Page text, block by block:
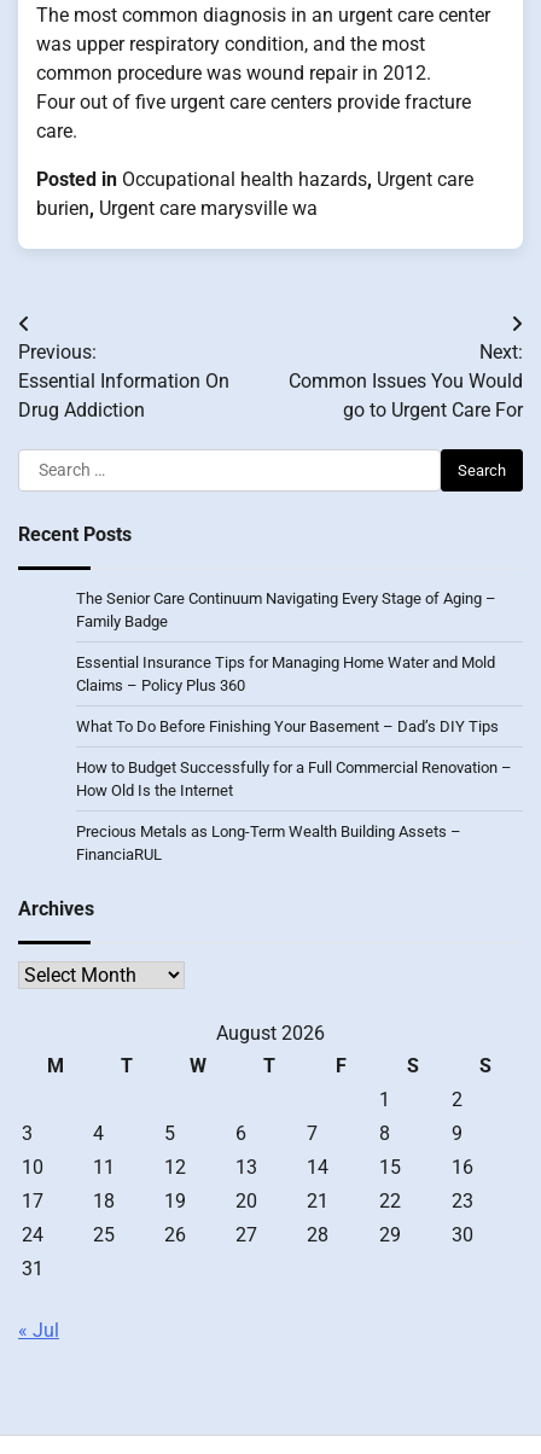
The most common diagnosis in an urgent care center
was upper respiratory condition, and the most
common procedure was wound repair in 2012.
Four out of five urgent care centers provide fracture
care.
Posted in Occupational health hazards, Urgent care
burien, Urgent care marysville wa
Post
navigation
Previous:
Essential Information On
Drug Addiction
Next:
Common Issues You Would
go to Urgent Care For
Search
for:
Recent Posts
The Senior Care Continuum Navigating Every Stage of Aging –
Family Badge
Essential Insurance Tips for Managing Home Water and Mold
Claims – Policy Plus 360
What To Do Before Finishing Your Basement – Dad’s DIY Tips
How to Budget Successfully for a Full Commercial Renovation –
How Old Is the Internet
Precious Metals as Long-Term Wealth Building Assets –
FinanciaRUL
Archives
Archives
August 2026
M
T W T F S
S
1
2
3
4 5 6 7 8
9
10
11 12 13 14 15
16
17
18 19 20 21 22
23
24
25 26 27 28 29
30
31
« Jul